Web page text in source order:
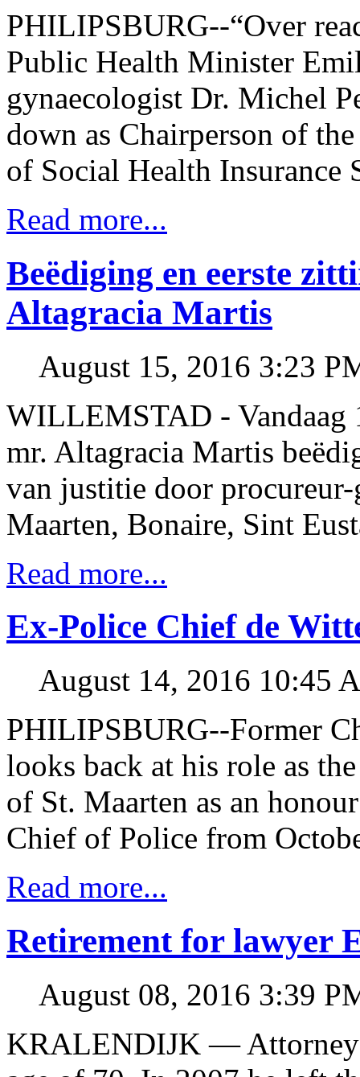
PHILIPSBURG--“Over
Public Health Minister
gynaecologist Dr. Michel
down as Chairperson of
of Social Health Insurance
Read more...
Beëdiging en eerste
Altagracia Martis
August 15, 2016 3:23
WILLEMSTAD - Vandaag
mr. Altagracia Martis
van justitie door
Maarten, Bonaire, Sint
Read more...
Ex-Police Chief de
August 14, 2016 10:45
PHILIPSBURG--Former
looks back at his role as
of St. Maarten as an
Chief of Police from
Read more...
Retirement for lawyer
August 08, 2016 3:39
KRALENDIJK — Attorney